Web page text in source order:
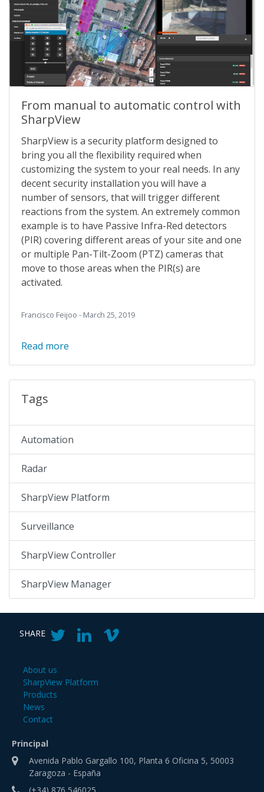
From manual to automatic control with
SharpView
SharpView is a security platform designed to
bring you all the flexibility required when
customizing the system to your real needs. In any
decent security installation you will have a
number of sensors, that will trigger different
reactions from the system. An extremely common
example is to have Passive Infra-Red detectors
(PIR) covering different areas of your site and one
or multiple Pan-Tilt-Zoom (PTZ) cameras that
move to those areas when the PIR(s) are
activated.
Francisco Feijoo - March 25, 2019
Read more
Tags
Automation
Radar
SharpView Platform
Surveillance
SharpView Controller
SharpView Manager
SHARE
About us
SharpView Platform
Products
News
Contact
Principal
Avenida Pablo Gargallo 100, Planta 6 Oficina 5, 50003
Zaragoza - España